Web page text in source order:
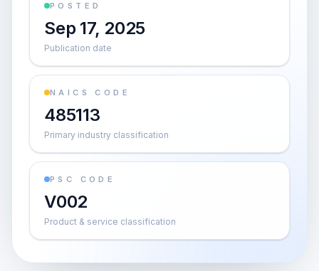
POSTED
Sep 17, 2025
Publication date
NAICS CODE
485113
Primary industry classification
PSC CODE
V002
Product & service classification